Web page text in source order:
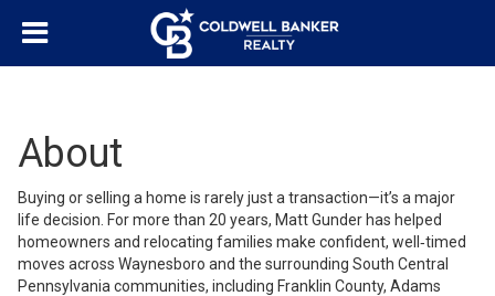
About
Buying or selling a home is rarely just a transaction—it’s a major
life decision. For more than 20 years, Matt Gunder has helped
homeowners and relocating families make confident, well‑timed
moves across Waynesboro and the surrounding South Central
Pennsylvania communities, including Franklin County, Adams